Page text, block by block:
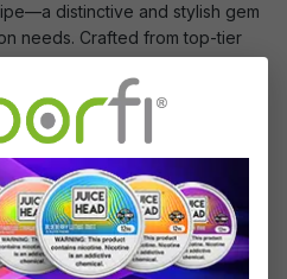
distinctive and stylish gem
needs. Crafted from top-tier
features the unique Cookie
distinct and instantly